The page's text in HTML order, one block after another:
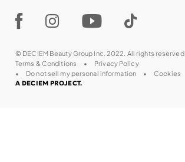
© DECIEM Beauty Group Inc. 2022. All rights reserved.
Terms & Conditions
Privacy Policy
Do not sell my personal information
Cookies
A DECIEM PROJECT.